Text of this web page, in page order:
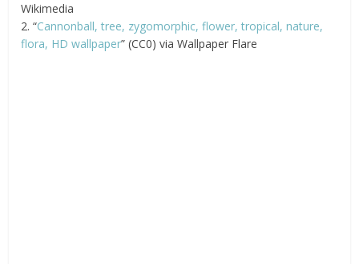
Wikimedia
2. “Cannonball, tree, zygomorphic, flower, tropical, nature,
flora, HD wallpaper” (CC0) via Wallpaper Flare